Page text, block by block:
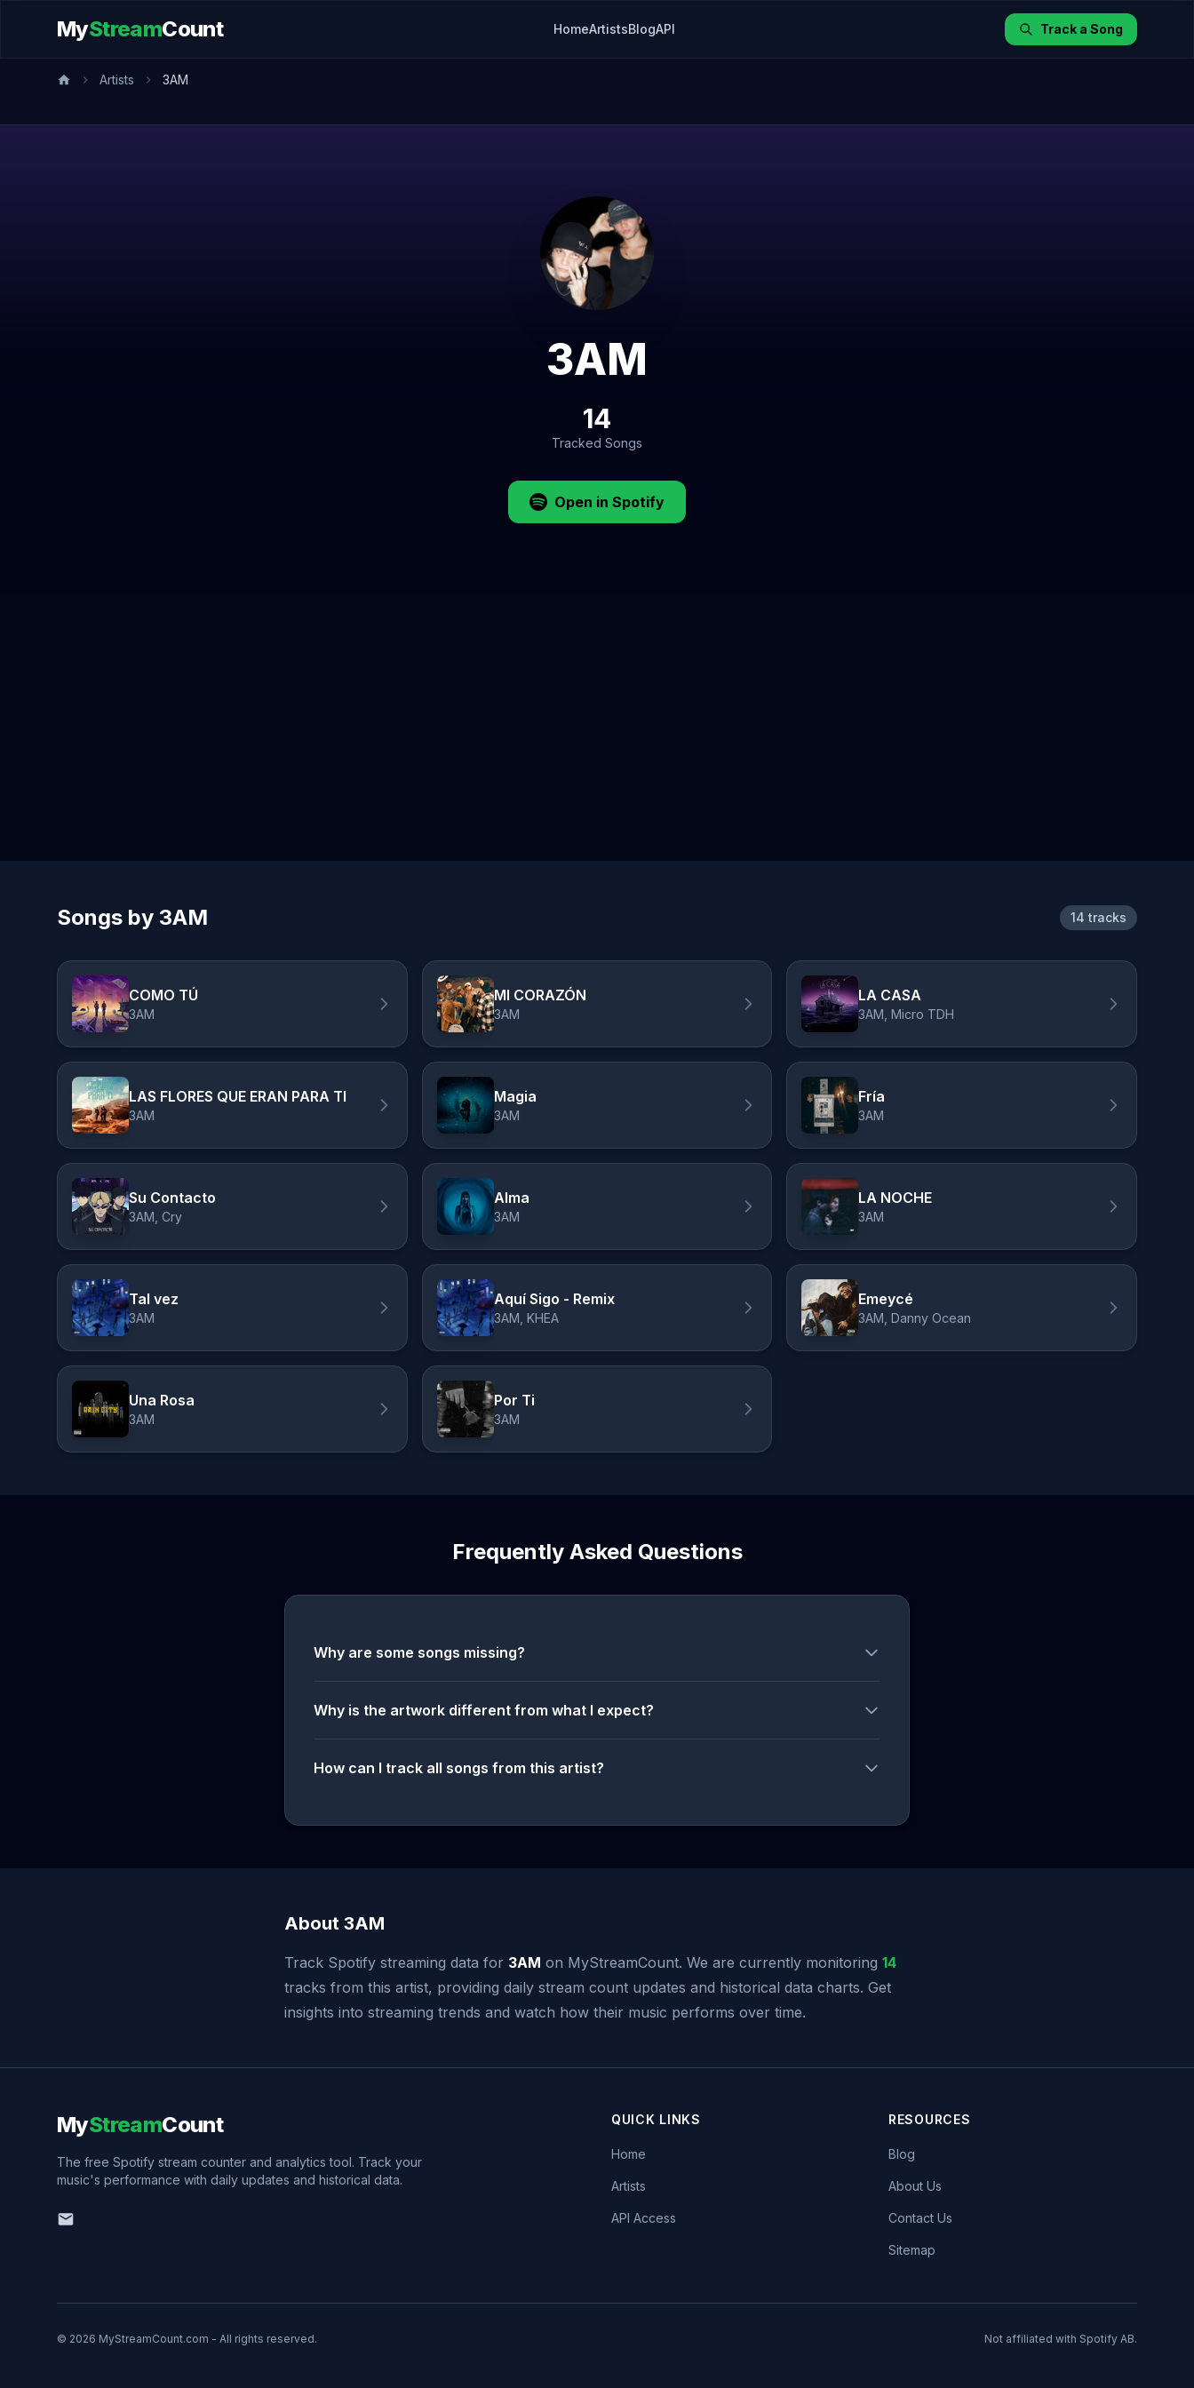
MyStreamCount HomeArtistsBlogAPI Track a Song
Artists 3AM
3AM
14
Tracked Songs
Open in Spotify
Songs by 3AM 14 tracks
COMO TÚ
3AM
MI CORAZÓN
3AM
LA CASA
3AM, Micro TDH
LAS FLORES QUE ERAN PARA TI
3AM
Magia
3AM
Fría
3AM
Su Contacto
3AM, Cry
Alma
3AM
LA NOCHE
3AM
Tal vez
3AM
Aquí Sigo - Remix
3AM, KHEA
Emeycé
3AM, Danny Ocean
Una Rosa
3AM
Por Ti
3AM
Frequently Asked Questions
Why are some songs missing?
Why is the artwork different from what I expect?
How can I track all songs from this artist?
About 3AM
Track Spotify streaming data for 3AM on MyStreamCount. We are currently monitoring 14
tracks from this artist, providing daily stream count updates and historical data charts. Get
insights into streaming trends and watch how their music performs over time.
MyStreamCount
The free Spotify stream counter and analytics tool. Track your
music's performance with daily updates and historical data.
QUICK LINKS
Home
Artists
API Access
RESOURCES
Blog
About Us
Contact Us
Sitemap
© 2026 MyStreamCount.com - All rights reserved. Not affiliated with Spotify AB.